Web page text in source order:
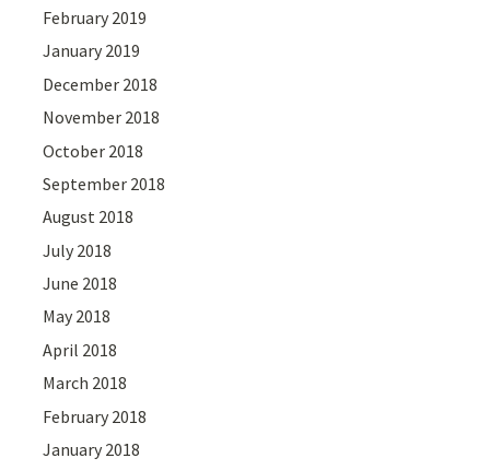
February 2019
January 2019
December 2018
November 2018
October 2018
September 2018
August 2018
July 2018
June 2018
May 2018
April 2018
March 2018
February 2018
January 2018